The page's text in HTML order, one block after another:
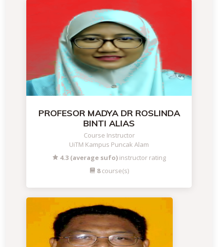
PROFESOR MADYA DR ROSLINDA
BINTI ALIAS
Course Instructor
UiTM Kampus Puncak Alam
4.3 (average sufo) instructor rating
8course(s)